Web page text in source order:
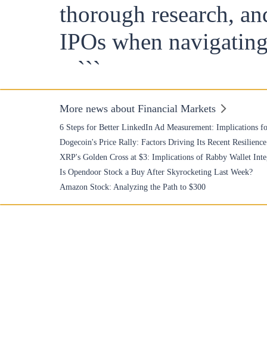
thorough research,
IPOs when
```
More news about Financial Markets
6 Steps for Better LinkedIn Ad Measurement: Implications
Dogecoin's Price Rally: Factors Driving Its Recent Resilience
XRP's Golden Cross at $3: Implications of Rabby Wallet
Is Opendoor Stock a Buy After Skyrocketing Last Week?
Amazon Stock: Analyzing the Path to $300